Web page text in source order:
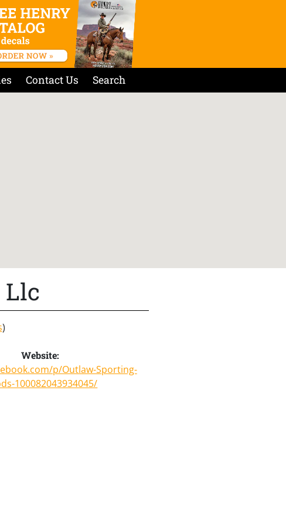
Contact Us Search
Llc
)
Website:
p/Outlaw-Sporting-
100082043934045/